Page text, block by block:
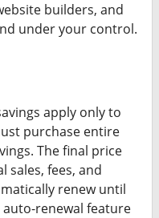
builders, and
under your control.
apply only to
purchase entire
The final price
sales, fees, and
renew until
renewal feature